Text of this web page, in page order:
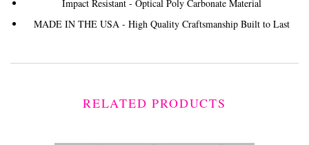
Impact Resistant - Optical Poly Carbonate Material
MADE IN THE USA - High Quality Craftsmanship Built to Last
RELATED PRODUCTS